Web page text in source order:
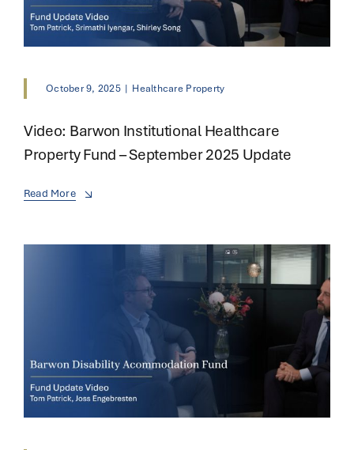
October 9, 2025 | Healthcare Property
Video: Barwon Institutional Healthcare
Property Fund – September 2025 Update
Read More